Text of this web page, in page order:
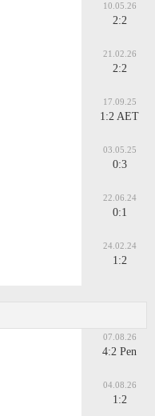
10.05.26
2:2
21.02.26
2:2
17.09.25
1:2 AET
03.05.25
0:3
22.06.24
0:1
24.02.24
1:2
07.08.26
4:2 Pen
04.08.26
1:2